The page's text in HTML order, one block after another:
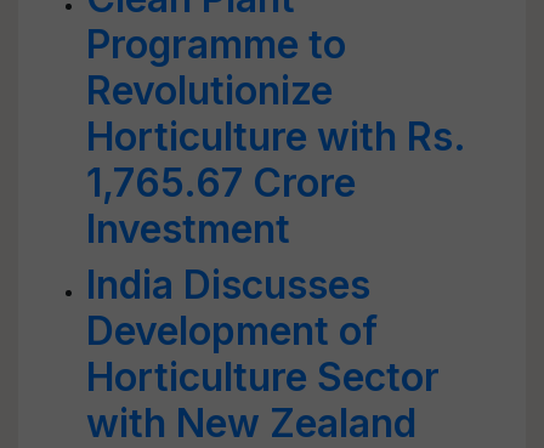
Programme to
Revolutionize
Horticulture with Rs.
1,765.67 Crore
Investment
India Discusses
Development of
Horticulture Sector
with New Zealand